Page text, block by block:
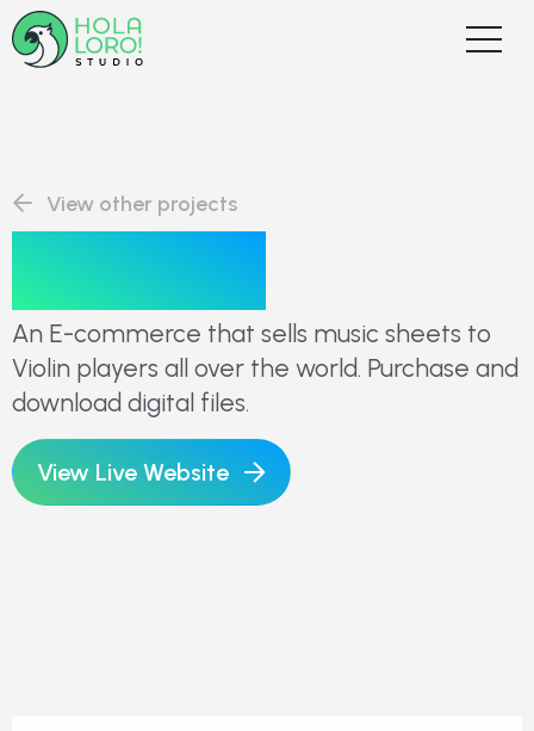
View other projects
An E-commerce that sells music sheets to
Violin players all over the world. Purchase and
download digital files.
View Live Website